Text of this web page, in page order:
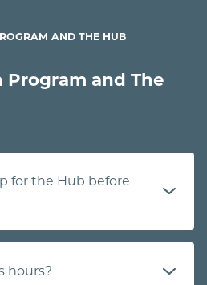
AND THE HUB
Program and The
for the Hub before
hours?